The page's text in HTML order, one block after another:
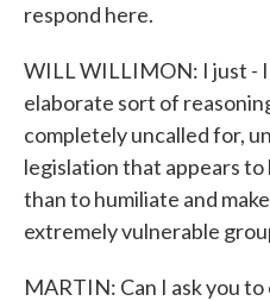
respond here.
WILL WILLIMON: I just -
elaborate sort of
completely uncalled for,
legislation that appears
than to humiliate and
extremely vulnerable
MARTIN: Can I ask you